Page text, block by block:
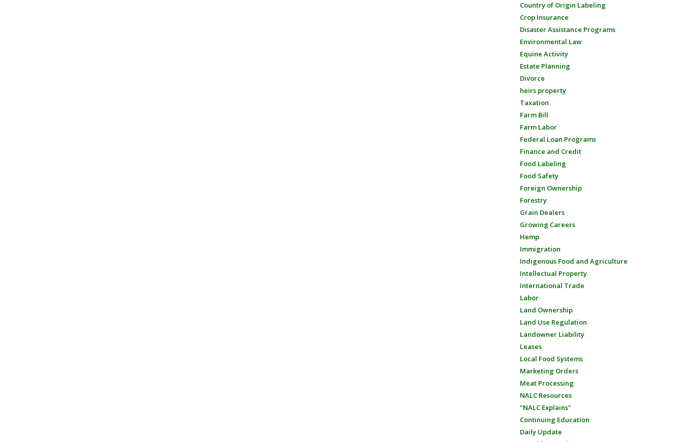
Country of Origin Labeling
Crop Insurance
Disaster Assistance Programs
Environmental Law
Equine Activity
Estate Planning
Divorce
heirs property
Taxation
Farm Bill
Farm Labor
Federal Loan Programs
Finance and Credit
Food Labeling
Food Safety
Foreign Ownership
Forestry
Grain Dealers
Growing Careers
Hemp
Immigration
Indigenous Food and Agriculture
Intellectual Property
International Trade
Labor
Land Ownership
Land Use Regulation
Landowner Liability
Leases
Local Food Systems
Marketing Orders
Meat Processing
NALC Resources
"NALC Explains"
Continuing Education
Daily Update